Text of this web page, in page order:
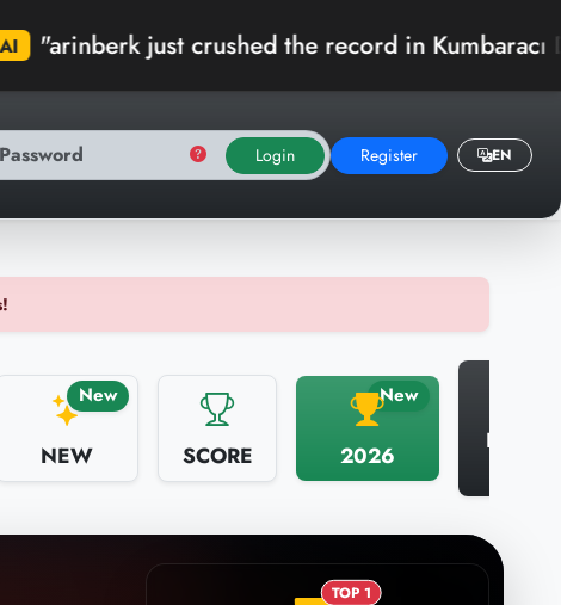
crushed the record in Kumbaracı Domuz! 🏆"
Login Register EN
New
NEW SCORE
New
2026
HALL
TOP 1